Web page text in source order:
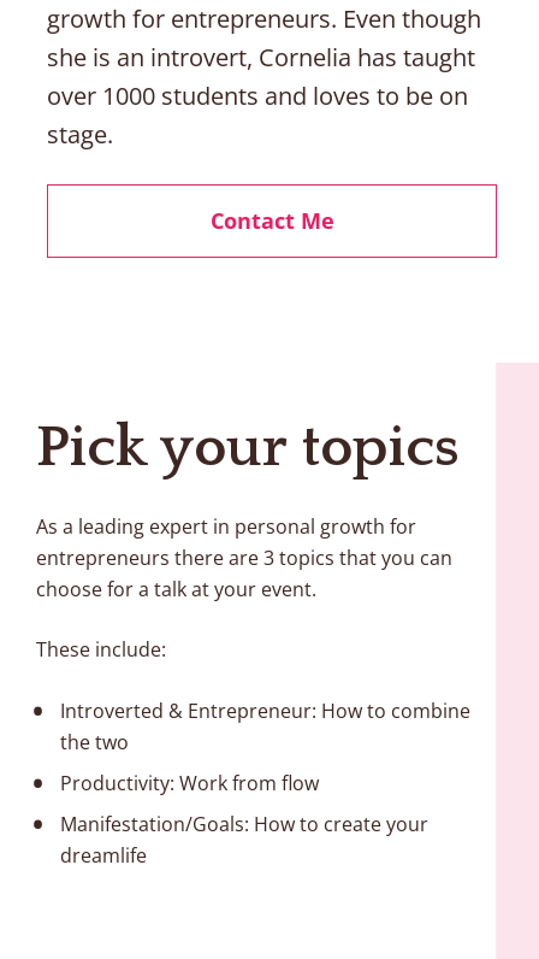
growth for entrepreneurs. Even though
she is an introvert, Cornelia has taught
over 1000 students and loves to be on
stage.
Contact Me
Pick your topics
As a leading expert in personal growth for
entrepreneurs there are 3 topics that you can
choose for a talk at your event.
These include:
Introverted & Entrepreneur: How to combine
the two
Productivity: Work from flow
Manifestation/Goals: How to create your
dreamlife